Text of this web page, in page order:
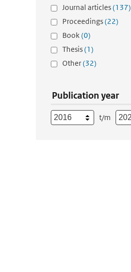
Journal articles(137)
Proceedings(22)
Book(0)
Thesis(1)
Other(32)
Publication year
t/m